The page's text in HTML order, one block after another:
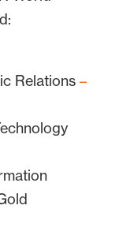
Relations –